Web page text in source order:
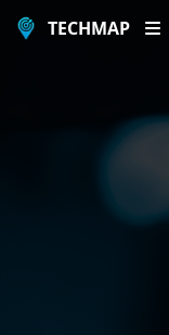
TECHMAP